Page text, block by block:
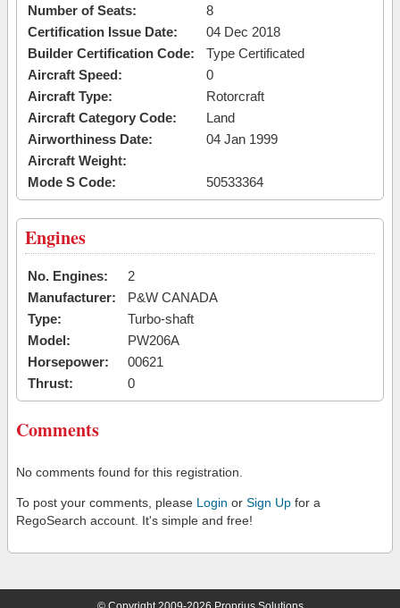
Number of Seats:
8
Certification Issue Date:
04 Dec 2018
Builder Certification Code:
Type Certificated
Aircraft Speed:
0
Aircraft Type:
Rotorcraft
Aircraft Category Code:
Land
Airworthiness Date:
04 Jan 1999
Aircraft Weight:
Mode S Code:
50533364
Engines
No. Engines:
2
Manufacturer:
P&W CANADA
Type:
Turbo-shaft
Model:
PW206A
Horsepower:
00621
Thrust:
0
Comments
No comments found for this registration.
To post your comments, please Login or Sign Up for a
RegoSearch account. It's simple and free!